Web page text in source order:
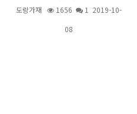
도랑가재 1656 1 2019-10-
08